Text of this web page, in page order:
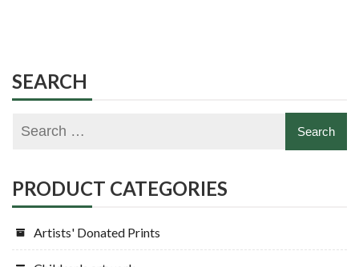
SEARCH
PRODUCT CATEGORIES
Artists' Donated Prints